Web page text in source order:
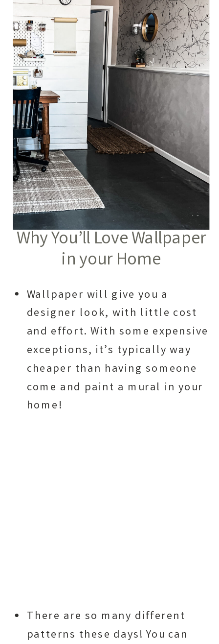
Why You’ll Love Wallpaper
in your Home
Wallpaper will give you a
designer look, with little cost
and effort. With some expensive
exceptions, it’s typically way
cheaper than having someone
come and paint a mural in your
home!
There are so many different
patterns these days! You can